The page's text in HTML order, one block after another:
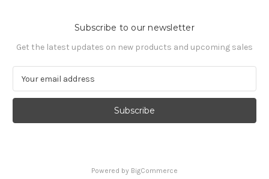
Subscribe to our newsletter
Get the latest updates on new products and upcoming sales
a
l
Powered by BigCommerce